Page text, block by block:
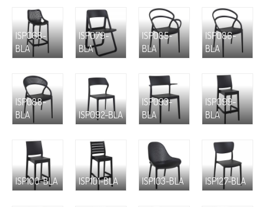
ISP068-
BLA
ISP079-
BLA
ISP085-
BLA
ISP086-
BLA
ISP088-
BLA
ISP092-BLA
ISP093-
BLA
ISP099-
BLA
ISP100-BLA ISP101-BLA ISP103-BLA ISP127-BLA